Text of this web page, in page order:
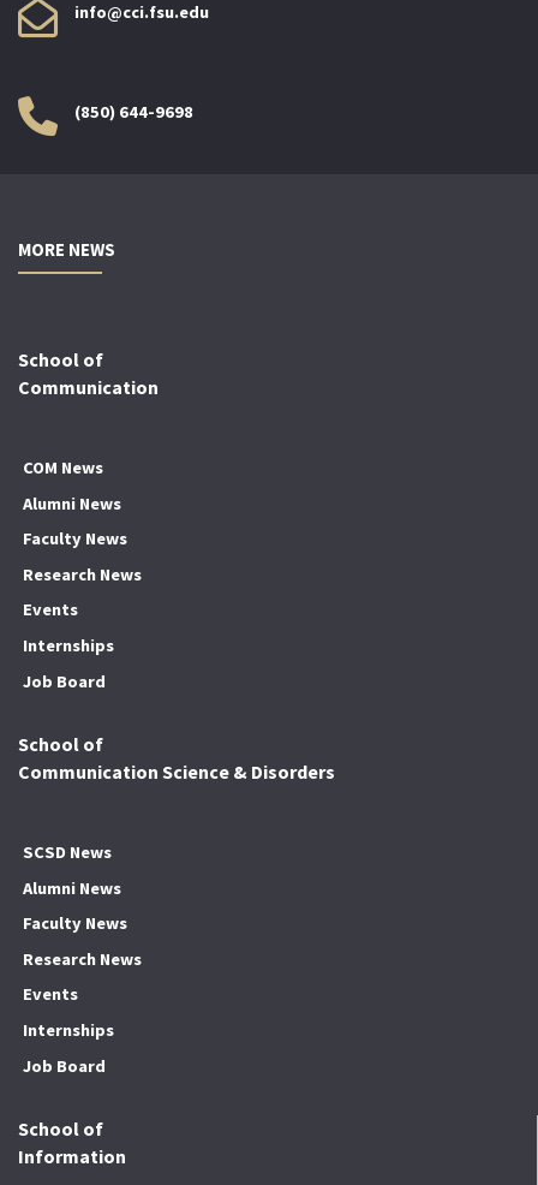
info@cci.fsu.edu
(850) 644-9698
MORE NEWS
School of
Communication
COM News
Alumni News
Faculty News
Research News
Events
Internships
Job Board
School of
Communication Science & Disorders
SCSD News
Alumni News
Faculty News
Research News
Events
Internships
Job Board
School of
Information